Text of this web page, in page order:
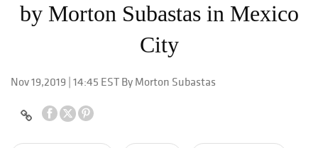
by Morton Subastas in Mexico
City
Nov 19,2019 | 14:45 EST By Morton Subastas